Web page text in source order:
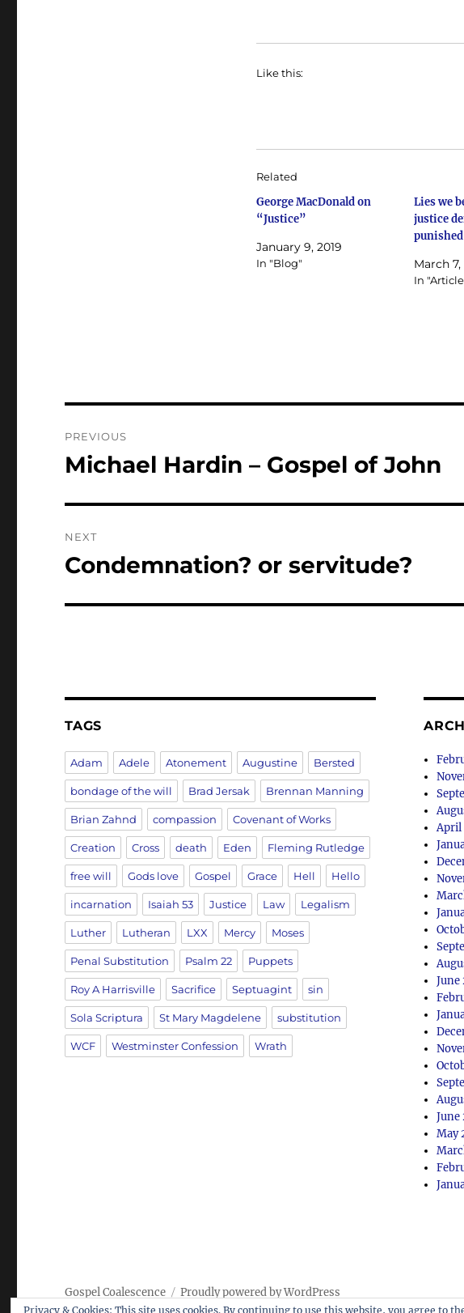
Like this:
Related
George MacDonald on
“Justice”
January 9, 2019
In "Blog"
Lies we
justice
punished
March
In
navigation
PREVIOUS
Previous
Michael Hardin – Gospel of John
NEXT
Next
Condemnation? or servitude?
TAGS
Adam Adele Atonement Augustine Bersted
bondage of the will Brad Jersak Brennan Manning
Brian Zahnd compassion Covenant of Works
Creation Cross death Eden Fleming Rutledge
free will Gods love Gospel Grace Hell Hello
incarnation Isaiah 53 Justice Law Legalism
Luther Lutheran LXX Mercy Moses
Penal Substitution Psalm 22 Puppets
Roy A Harrisville Sacrifice Septuagint sin
Sola Scriptura St Mary Magdelene substitution
WCF Westminster Confession Wrath
April
June
June
May
Gospel Coalescence Proudly powered by WordPress
Privacy & Cookies: This site uses cookies. By continuing to use this website, you agree to